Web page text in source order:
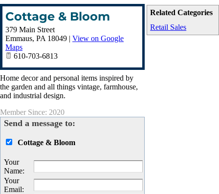
Related Categories
Retail Sales
Cottage & Bloom
379 Main Street
Emmaus, PA 18049 | View on Google
Maps
610-703-6813
Home decor and personal items inspired by
the garden and all things vintage, farmhouse,
and industrial design.
Member Since: 2020
Send a message to:
Cottage & Bloom
Your
Name:
Your
Email: